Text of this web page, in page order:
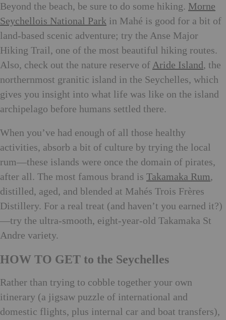
Beyond the beach, be sure to do some hiking. Morne
Seychellois National Park in Mahé is good for a bit of
land-based scenic adventure; try the Anse Major
Hiking Trail, one of the most beautiful hiking routes.
Also, check out the nature reserve ofAride Island, the
northernmost granitic island in the Seychelles, which
gives you insight into what life was like on the island
archipelago before humans settled there.
When you’ve had enough of all those healthy
activities, absorb a bit of culture by trying the local
rum—these islands were once the domain of pirates,
after all. The most famous brand is Takamaka Rum,
distilled, aged, and blended at Mahés Trois Frères
Distillery. For a real treat (and haven’t you earned it?)
—try the ultra-smooth, eight-year-old Takamaka St
Andre variety.
HOW TO GET to the Seychelles
Rather than trying to cobble together your own
itinerary (a jigsaw puzzle of international and
domestic flights, plus internal car and boat transfers),